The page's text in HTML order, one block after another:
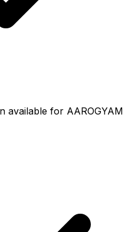
available for AAROGYAM